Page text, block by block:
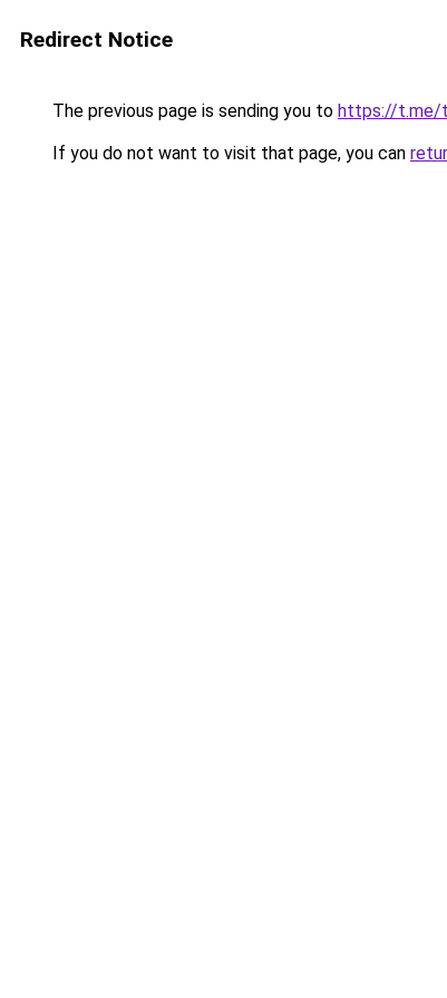
Redirect Notice
The previous page is sending you to https://t.me/
If you do not want to visit that page, you can